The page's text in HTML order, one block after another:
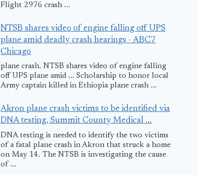
Flight 2976 crash ...
NTSB shares video of engine falling off UPS
plane amid deadly crash hearings - ABC7
Chicago
plane crash. NTSB shares video of engine falling
off UPS plane amid ... Scholarship to honor local
Army captain killed in Ethiopia plane crash ...
Akron plane crash victims to be identified via
DNA testing, Summit County Medical ...
DNA testing is needed to identify the two victims
of a fatal plane crash in Akron that struck a home
on May 14. The NTSB is investigating the cause
of ...